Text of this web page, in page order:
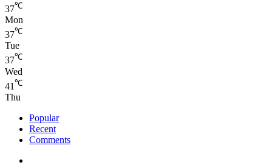
37℃
Mon
37℃
Tue
37℃
Wed
41 ℃
Thu
Popular
Recent
Comments